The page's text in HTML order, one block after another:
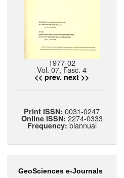
1977-02
Vol. 07, Fasc. 4
<< prev. next >>
Print ISSN:0031-0247
Online ISSN: 2274-0333
Frequency: biannual
GeoSciences e-Journals